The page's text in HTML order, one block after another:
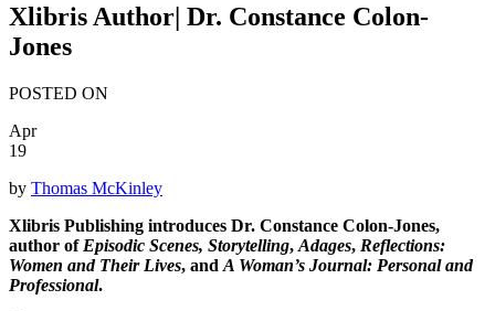
Xlibris Author| Dr. Constance Colon-
Jones
POSTED ON
Apr
19
by Thomas McKinley
Xlibris Publishing introduces Dr. Constance Colon-Jones,
author of Episodic Scenes, Storytelling, Adages, Reflections:
Women and Their Lives, and A Woman’s Journal: Personal and
Professional.